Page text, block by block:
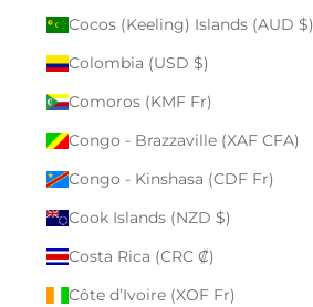
Cocos (Keeling) Islands (AUD $)
Colombia (USD $)
Comoros (KMF Fr)
Congo - Brazzaville (XAF CFA)
Congo - Kinshasa (CDF Fr)
Cook Islands (NZD $)
Costa Rica (CRC ₡)
Côte d’Ivoire (XOF Fr)